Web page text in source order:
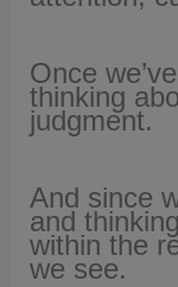
Once
thinking
judgment.
And since
and
within the
we see.